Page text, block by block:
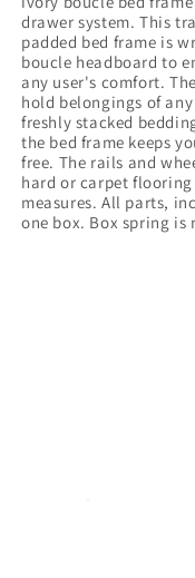
drawer system. This
padded bed frame is
boucle headboard to
any user's comfort.
hold belongings of
freshly stacked
the bed frame keeps
free. The rails and
hard or carpet
measures. All parts,
one box. Box spring is